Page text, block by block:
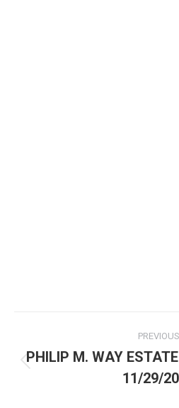
PREVIOUS
PHILIP M. WAY
11/29/